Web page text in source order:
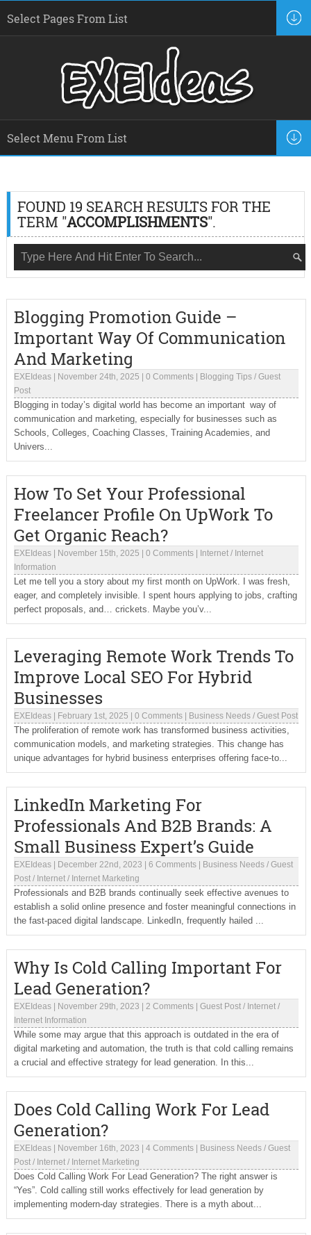
FOUND 19 SEARCH RESULTS FOR THE
TERM "ACCOMPLISHMENTS".
Blogging Promotion Guide –
Important Way Of Communication
And Marketing
EXEIdeas| November 24th, 2025 0 Comments| Blogging Tips/ Guest
Post
Blogging in today’s digital world has become an important way of
communication and marketing, especially for businesses such as
Schools, Colleges, Coaching Classes, Training Academies, and
Univers...
How To Set Your Professional
Freelancer Profile On UpWork To
Get Organic Reach?
EXEIdeas| November 15th, 2025 0 Comments| Internet/ Internet
Information
Let me tell you a story about my first month on UpWork. I was fresh,
eager, and completely invisible. I spent hours applying to jobs, crafting
perfect proposals, and… crickets. Maybe you’v...
Leveraging Remote Work Trends To
Improve Local SEO For Hybrid
Businesses
EXEIdeas| February 1st, 2025 0 Comments| Business Needs/ Guest Post
The proliferation of remote work has transformed business activities,
communication models, and marketing strategies. This change has
unique advantages for hybrid business enterprises offering face-to...
LinkedIn Marketing For
Professionals And B2B Brands: A
Small Business Expert’s Guide
EXEIdeas| December 22nd, 2023 6 Comments| Business Needs/ Guest
Post/ Internet/ Internet Marketing
Professionals and B2B brands continually seek effective avenues to
establish a solid online presence and foster meaningful connections in
the fast-paced digital landscape. LinkedIn, frequently hailed ...
Why Is Cold Calling Important For
Lead Generation?
EXEIdeas| November 29th, 2023 2 Comments| Guest Post/ Internet/
Internet Information
While some may argue that this approach is outdated in the era of
digital marketing and automation, the truth is that cold calling remains
a crucial and effective strategy for lead generation. In this...
Does Cold Calling Work For Lead
Generation?
EXEIdeas| November 16th, 2023 4 Comments| Business Needs/ Guest
Post/ Internet/ Internet Marketing
Does Cold Calling Work For Lead Generation? The right answer is
“Yes”. Cold calling still works effectively for lead generation by
implementing modern-day strategies. There is a myth about...